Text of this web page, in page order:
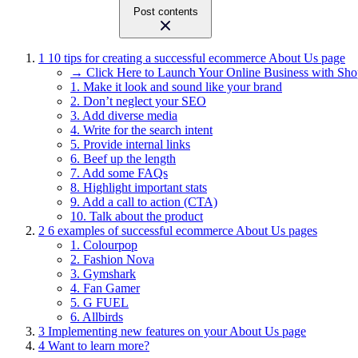
Post contents
1 10 tips for creating a successful ecommerce About Us page
→ Click Here to Launch Your Online Business with
1. Make it look and sound like your brand
2. Don’t neglect your SEO
3. Add diverse media
4. Write for the search intent
5. Provide internal links
6. Beef up the length
7. Add some FAQs
8. Highlight important stats
9. Add a call to action (CTA)
10. Talk about the product
2 6 examples of successful ecommerce About Us pages
1. Colourpop
2. Fashion Nova
3. Gymshark
4. Fan Gamer
5. G FUEL
6. Allbirds
3 Implementing new features on your About Us page
4 Want to learn more?